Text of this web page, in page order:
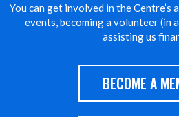
You can get involved in the
events, becoming a volunteer (in
assisting us
BECOME A